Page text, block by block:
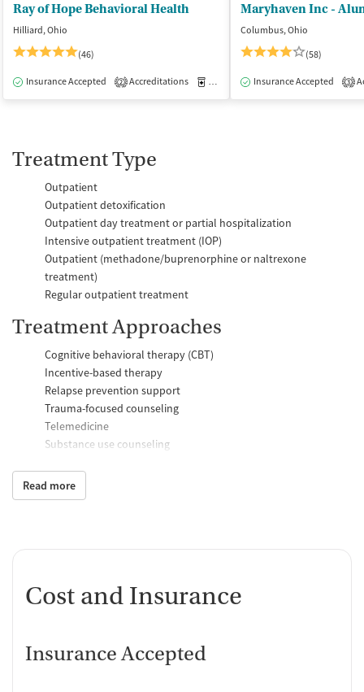
Ray of Hope Behavioral Health
Hilliard, Ohio
(46)
Insurance Accepted 2 Accreditations Medication-Assisted Treatment
Maryhaven Inc -
Columbus, Ohio
(58)
Insurance Accepted 3
Treatment Type
Outpatient
Outpatient detoxification
Outpatient day treatment or partial hospitalization
Intensive outpatient treatment (IOP)
Outpatient (methadone/buprenorphine or naltrexone
treatment)
Regular outpatient treatment
Treatment Approaches
Cognitive behavioral therapy (CBT)
Incentive-based therapy
Relapse prevention support
Trauma-focused counseling
Telemedicine
Substance use counseling
Anger control support
Case management support
Housing assistance
Read more
Cost and Insurance
Insurance Accepted